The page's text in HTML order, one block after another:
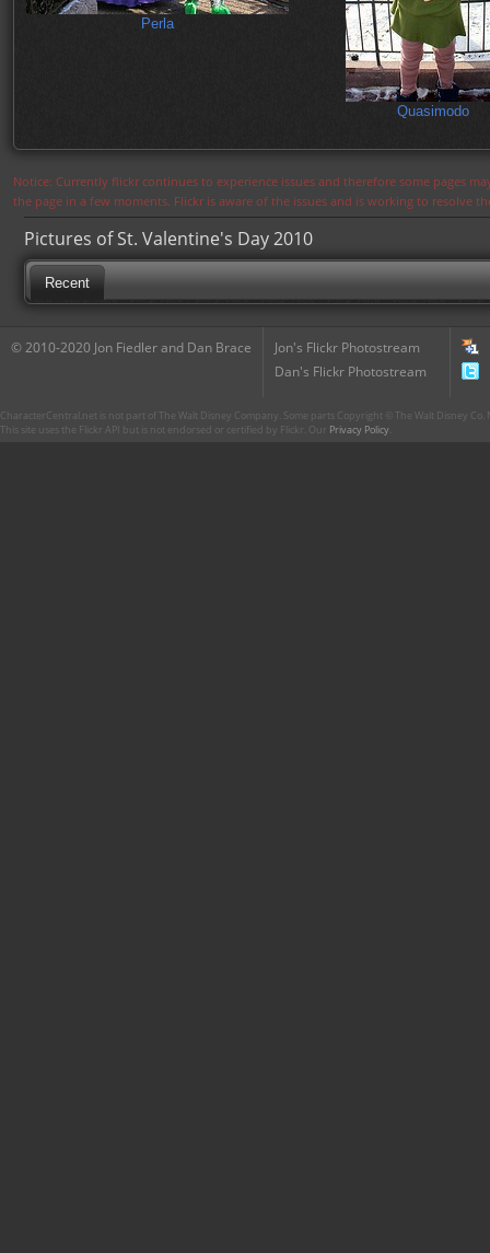
Perla
Quasimodo
Notice: Currently flickr continues to experience issues and therefore some pages
the page in a few moments. Flickr is aware of the issues and is working to resolve
Pictures of St. Valentine's Day 2010
Recent
© 2010-2020 Jon Fiedler and Dan Brace
Jon's Flickr Photostream
Dan's Flickr Photostream
CharacterCentral.net is not part of The Walt Disney Company. Some parts Copyright © The Walt Disney
This site uses the Flickr API but is not endorsed or certified by Flickr. Our Privacy Policy